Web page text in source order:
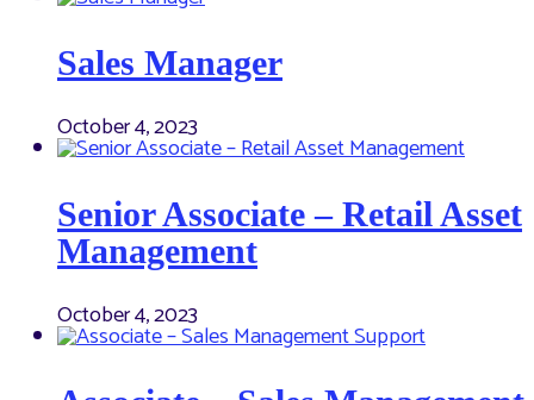
Sales Manager
October 4, 2023
Senior Associate – Retail Asset
Management
October 4, 2023